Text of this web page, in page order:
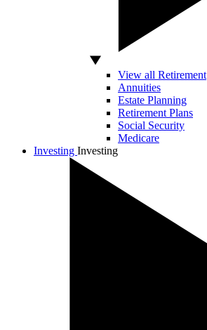
View all Retirement
Annuities
Estate Planning
Retirement Plans
Social Security
Medicare
Investing Investing